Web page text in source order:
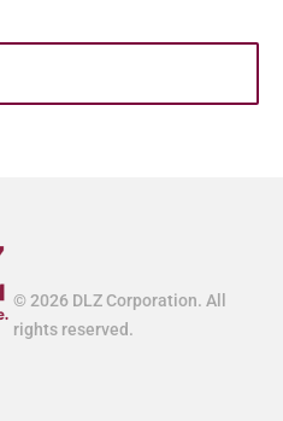
© 2026 DLZ Corporation. All
rights reserved.